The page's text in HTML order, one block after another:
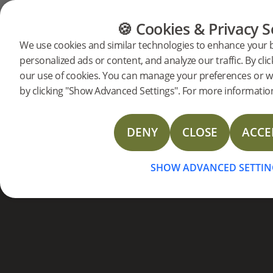
CATÉGORIES GUIDE DES SOLS DES
🍪 Cookies & Privacy
We use cookies and similar technologies to enhance your
personalized ads or content, and analyze our traffic. By
our use of cookies. You can manage your preferences or
by clicking "Show Advanced Settings". For more
DENY CLOSE
SHOW ADVANCED
UNE NOUVELLE
TOUTE VOTRE